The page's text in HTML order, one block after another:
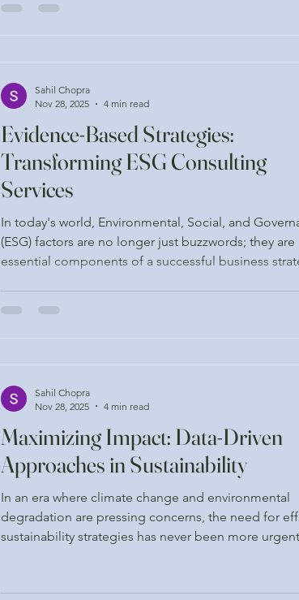
analytics, businesses can make informed decisions
Evidence-Based Strategies:
Transforming ESG Consulting
Services
In today's world, Environmental, Social, and
(ESG) factors are no longer just buzzwords; they are
essential components of a successful business
not only to meet regulatory requirements but also to
Sahil Chopra
Nov 28, 2025
4 min read
Maximizing Impact: Data-Driven
Approaches in Sustainability
In an era where climate change and environmental
degradation are pressing concerns, the need for
sustainability strategies has never been more
positive impact on the planet. One of the most
Sahil Chopra
Nov 28, 2025
4 min read